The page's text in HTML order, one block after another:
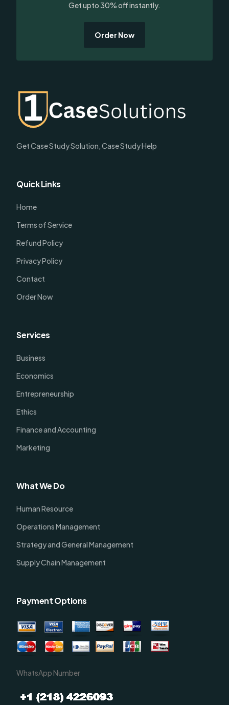
Get upto 30% off instantly.
Order Now
Get Case Study Solution, Case Study Help
Quick Links
Home
Terms of Service
Refund Policy
Privacy Policy
Contact
Order Now
Services
Business
Economics
Entrepreneurship
Ethics
Finance and Accounting
Marketing
What We Do
Human Resource
Operations Management
Strategy and General Management
Supply Chain Management
Payment Options
WhatsApp Number